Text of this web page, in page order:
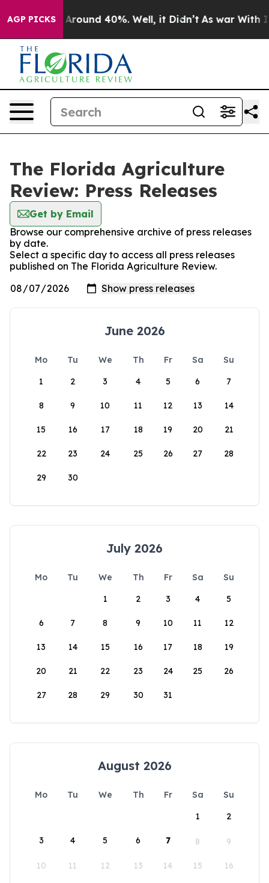
AGP PICKS
a Floor Around 40%. Well, it Didn’t As war With
The Florida Agriculture
Review: Press Releases
Get by Email
Browse our comprehensive archive of press releases
by date.
Select a specific day to access all press releases
published on The Florida Agriculture Review.
June 2026
Mo Tu We Th Fr Sa
Su
1
2 3 4 5 6 7
8 9 10 11 12 13 14
15 16 17 18 19 20 21
22 23 24 25 26 27 28
29 30
July 2026
Mo Tu We Th Fr Sa
Su
1
2 3 4 5
6 7 8 9 10 11 12
13 14 15 16 17 18 19
20 21 22 23 24 25 26
27 28 29 30 31
August 2026
Mo Tu We Th Fr Sa
Su
1
2
3 4 5 6 7 8 9
10 11 12 13 14 15 16